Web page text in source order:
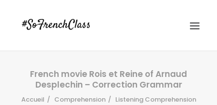
French movie Rois et Reine of Arnaud
Desplechin – Correction Grammar
Accueil Comprehension
Listening Comprehension